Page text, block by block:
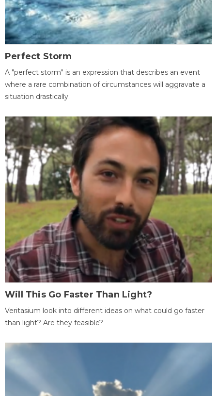
Perfect Storm
A "perfect storm" is an expression that describes an event
where a rare combination of circumstances will aggravate a
situation drastically.
Will This Go Faster Than Light?
Veritasium look into different ideas on what could go faster
than light? Are they feasible?